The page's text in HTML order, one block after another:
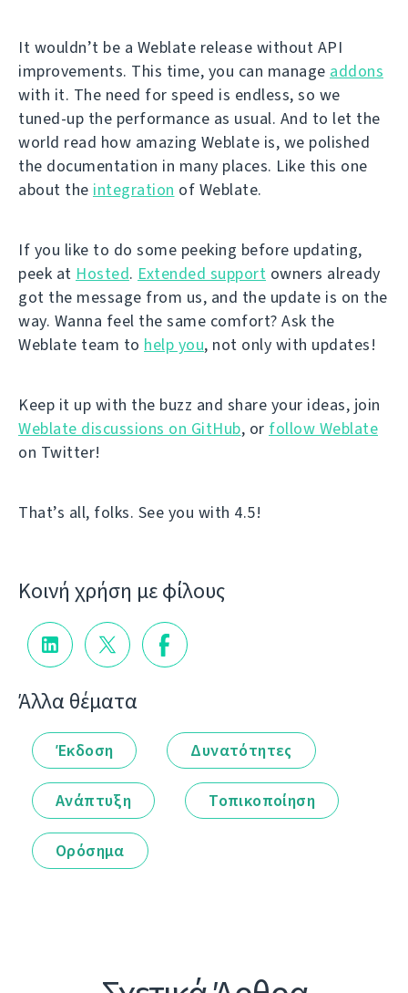
It wouldn’t be a Weblate release without API
improvements. This time, you can manage addons
with it. The need for speed is endless, so we
tuned-up the performance as usual. And to let the
world read how amazing Weblate is, we polished
the documentation in many places. Like this one
about the integration of Weblate.
If you like to do some peeking before updating,
peek at Hosted. Extended support owners already
got the message from us, and the update is on the
way. Wanna feel the same comfort? Ask the
Weblate team to help you, not only with updates!
Keep it up with the buzz and share your ideas, join
Weblate discussions on GitHub, or follow Weblate
on Twitter!
That’s all, folks. See you with 4.5!
Κοινή χρήση με φίλους
Άλλα θέματα
Έκδοση Δυνατότητες
Ανάπτυξη Τοπικοποίηση
Ορόσημα